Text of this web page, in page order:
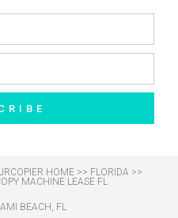
HOME>> FLORIDA >>
MACHINE LEASE FL
BEACH, FL